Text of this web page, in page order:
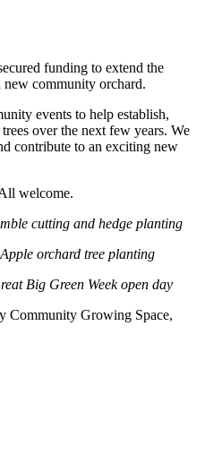
funding to extend the
new community orchard.
events to help establish,
over the next few years. We
contribute to an exciting new
welcome.
cutting and hedge planting
orchard tree planting
Big Green Week open day
Community Growing Space,